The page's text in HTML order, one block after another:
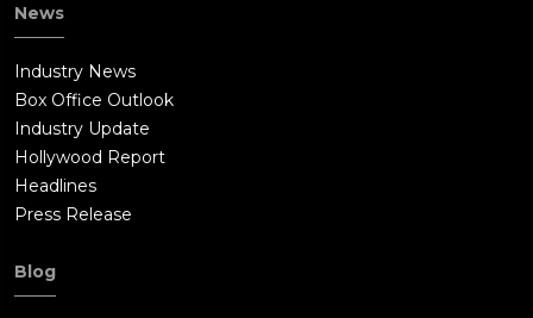
News
Industry News
Box Office Outlook
Industry Update
Hollywood Report
Headlines
Press Release
Blog